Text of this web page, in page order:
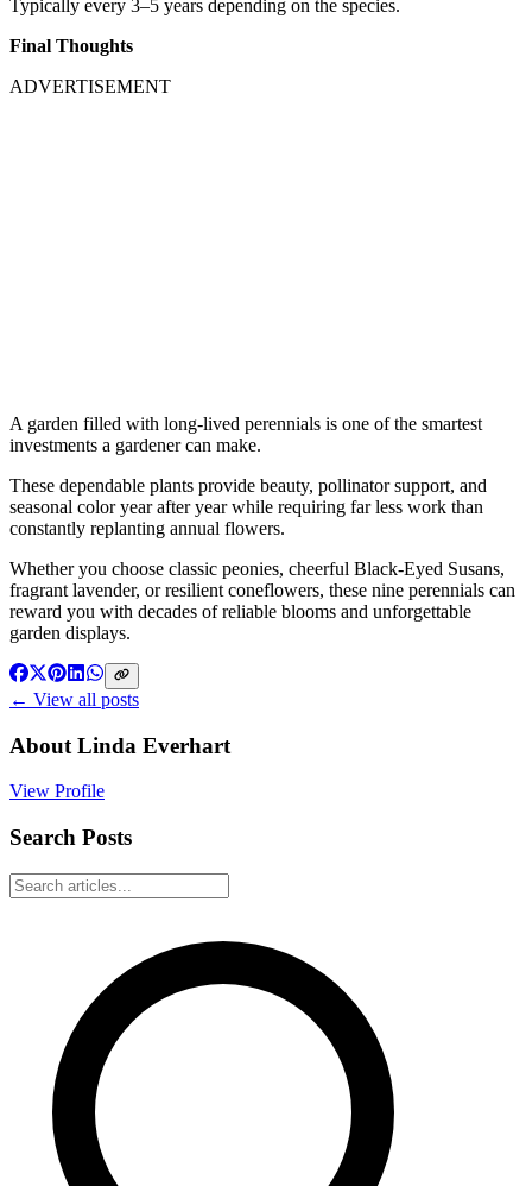
Typically every 3–5 years depending on the species.
Final Thoughts
ADVERTISEMENT
A garden filled with long-lived perennials is one of the smartest
investments a gardener can make.
These dependable plants provide beauty, pollinator support, and
seasonal color year after year while requiring far less work than
constantly replanting annual flowers.
Whether you choose classic peonies, cheerful Black-Eyed Susans,
fragrant lavender, or resilient coneflowers, these nine perennials can
reward you with decades of reliable blooms and unforgettable
garden displays.
← View all posts
About Linda Everhart
View Profile
Search Posts